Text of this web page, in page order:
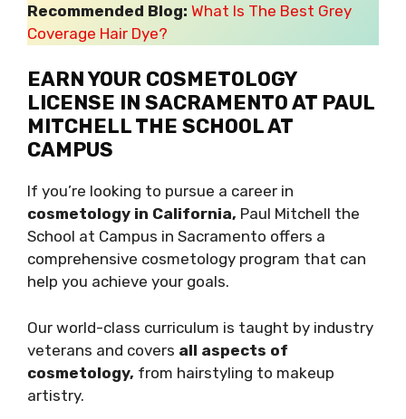
Recommended Blog: What Is The Best Grey
Coverage Hair Dye?
EARN YOUR COSMETOLOGY
LICENSE IN SACRAMENTO AT PAUL
MITCHELL THE SCHOOL AT
CAMPUS
If you’re looking to pursue a career in
cosmetology in California, Paul Mitchell the
School at Campus in Sacramento offers a
comprehensive cosmetology program that can
help you achieve your goals.
Our world-class curriculum is taught by industry
veterans and covers all aspects of
cosmetology, from hairstyling to makeup
artistry.